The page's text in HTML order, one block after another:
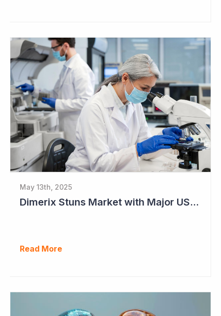
May 13th, 2025
Dimerix Stuns Market with Major US Licensing Deal
Read More